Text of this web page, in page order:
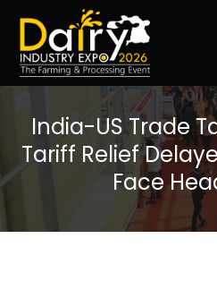
India-US Trade
Tariff Relief
Face